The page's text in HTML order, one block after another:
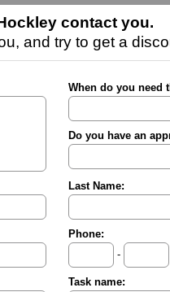
contact you.
and try to get a
When do you need
Do you have an
Last Name:
Phone:
-
Task name: